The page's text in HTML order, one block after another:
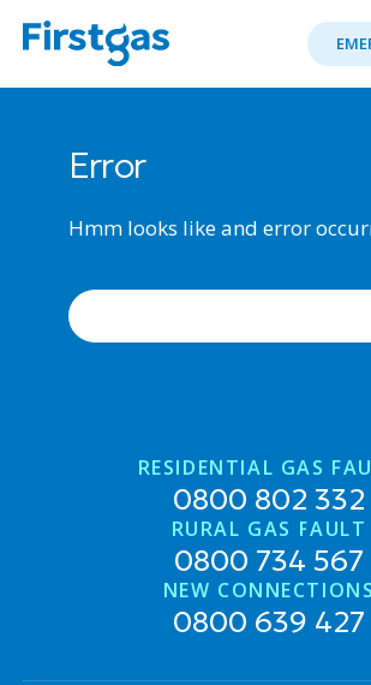
Error
Hmm looks like and error
RESIDENTIAL GAS
0800 802 332
RURAL GAS FAULT
0800 734 567
NEW CONNECTIONS
0800 639 427